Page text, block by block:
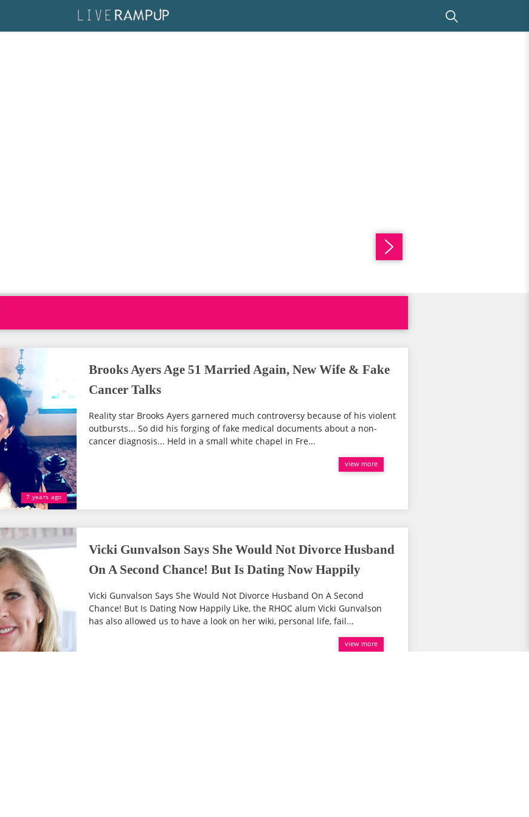
7 years ago
Brooks Ayers Age 51 Married Again, New Wife & Fake
Cancer Talks
Reality star Brooks Ayers garnered much controversy because of his violent
outbursts... So did his forging of fake medical documents about a non-
cancer diagnosis... Held in a small white chapel in Fre...
view more
Vicki Gunvalson Says She Would Not Divorce Husband
On A Second Chance! But Is Dating Now Happily
Vicki Gunvalson Says She Would Not Divorce Husband On A Second
Chance! But Is Dating Now Happily Like, the RHOC alum Vicki Gunvalson
has also allowed us to have a look on her wiki, personal life, fail...
view more